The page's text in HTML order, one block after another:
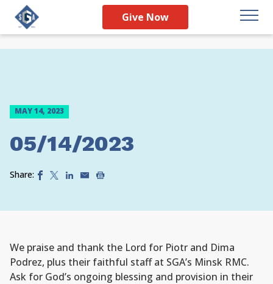
Give Now
MAY 14, 2023
05/14/2023
Share:
We praise and thank the Lord for Piotr and Dima
Podrez, plus their faithful staff at SGA’s Minsk RMC.
Ask for God’s ongoing blessing and provision in their